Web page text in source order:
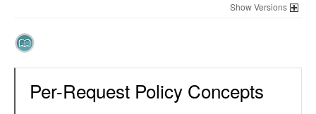
Versions
Per-Request Policy Concepts